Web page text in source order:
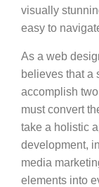
visually
easy to
As a web
believes that a
accomplish
must convert
take a holistic
development,
media
elements into